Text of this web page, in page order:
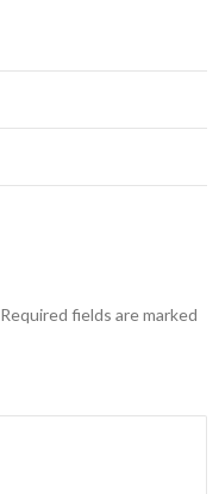
Required fields are marked